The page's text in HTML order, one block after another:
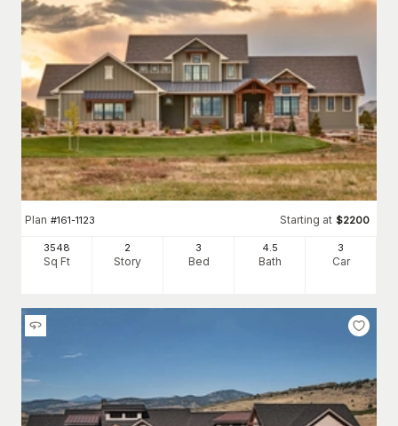
Plan #161-1123 Starting at $2200
3548
Sq Ft
2
Story
3
Bed
4 .5
Bath
3
Car